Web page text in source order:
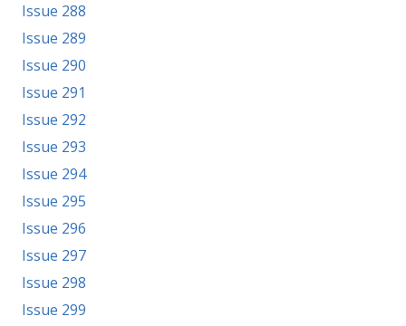
Issue 288
Issue 289
Issue 290
Issue 291
Issue 292
Issue 293
Issue 294
Issue 295
Issue 296
Issue 297
Issue 298
Issue 299